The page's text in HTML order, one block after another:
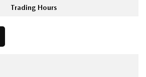
Seats (Front)
Trading Hours